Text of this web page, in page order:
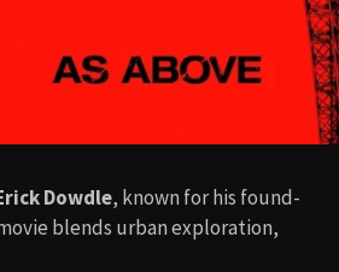
Dowdle, known for his found-
blends urban exploration,